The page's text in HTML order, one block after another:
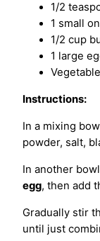
1/2
1 small
1/2 cup
1 large
Instructions:
In a mixing
powder, salt,
In another
egg, then add
Gradually stir
until just